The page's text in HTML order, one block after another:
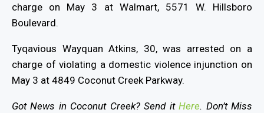
charge on May 3 at Walmart, 5571 W. Hillsboro
Boulevard.
Tyqavious Wayquan Atkins, 30, was arrested on a
charge of violating a domestic violence injunction on
May 3 at 4849 Coconut Creek Parkway.
Got News in Coconut Creek? Send itHere. Don’t Miss